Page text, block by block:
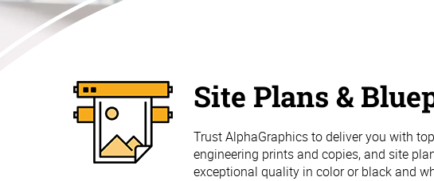
Site Plans &
Trust AlphaGraphics to deliver you with
engineering prints and copies, and site
exceptional quality in color or black and